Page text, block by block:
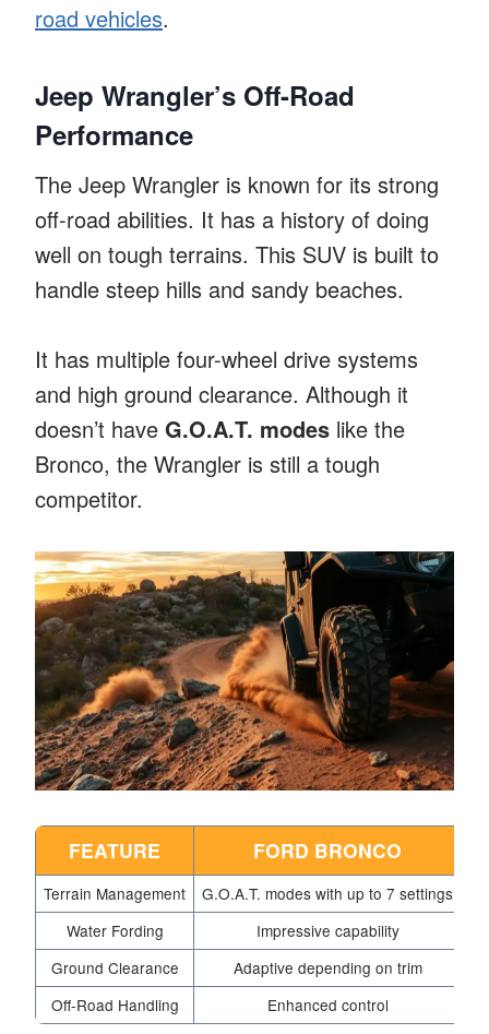
road vehicles.
Jeep Wrangler’s Off-Road
Performance
The Jeep Wrangler is known for its strong
off-road abilities. It has a history of doing
well on tough terrains. This SUV is built to
handle steep hills and sandy beaches.
It has multiple four-wheel drive systems
and high ground clearance. Although it
doesn’t have G.O.A.T. modes like the
Bronco, the Wrangler is still a tough
competitor.
FEATURE FORD BRONCO
Terrain Management G.O.A.T. modes with up to 7 settings
Water Fording
Impressive capability
Ground Clearance
Adaptive depending on trim
Off-Road Handling
Enhanced control